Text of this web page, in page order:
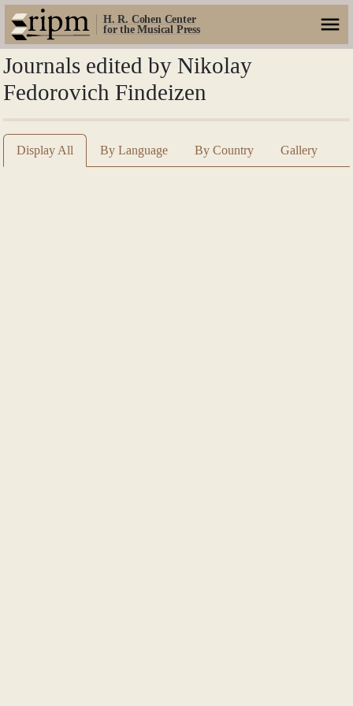
H. R. Cohen Center
for the Musical Press
Journals edited by Nikolay
Fedorovich Findeizen
Display All By Language By Country Gallery